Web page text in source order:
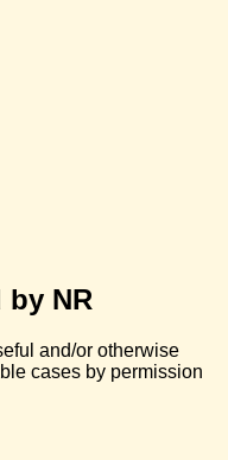
by NR
and/or otherwise
cases by permission